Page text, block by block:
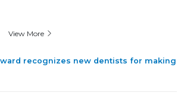
View More
recognizes new dentists for making